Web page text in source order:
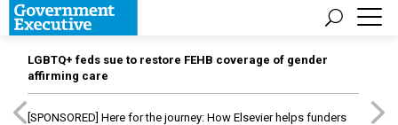
LGBTQ+ feds sue to restore FEHB coverage of gender
affirming care
[SPONSORED] Here for the journey: How Elsevier helps funders